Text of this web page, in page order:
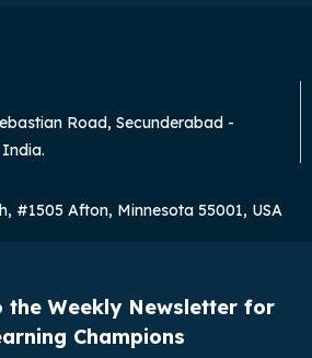
Road, Secunderabad -
#1505 Afton, Minnesota 55001, USA
the Weekly Newsletter for
Champions